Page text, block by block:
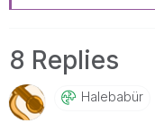
8 Replies
Halebabür